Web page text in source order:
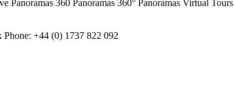
Panoramas 360 Panoramas 360° Panoramas Virtual Tours
Phone: +44 (0) 1737 822 092